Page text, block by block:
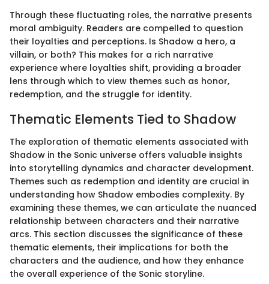
Through these fluctuating roles, the narrative presents
moral ambiguity. Readers are compelled to question
their loyalties and perceptions. Is Shadow a hero, a
villain, or both? This makes for a rich narrative
experience where loyalties shift, providing a broader
lens through which to view themes such as honor,
redemption, and the struggle for identity.
Thematic Elements Tied to Shadow
The exploration of thematic elements associated with
Shadow in the Sonic universe offers valuable insights
into storytelling dynamics and character development.
Themes such as redemption and identity are crucial in
understanding how Shadow embodies complexity. By
examining these themes, we can articulate the nuanced
relationship between characters and their narrative
arcs. This section discusses the significance of these
thematic elements, their implications for both the
characters and the audience, and how they enhance
the overall experience of the Sonic storyline.